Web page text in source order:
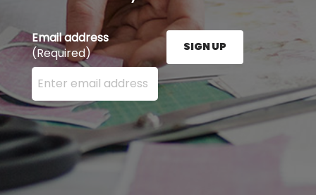
Email address
(Required)
Enter your email address here and press the Sign
SIGN UP